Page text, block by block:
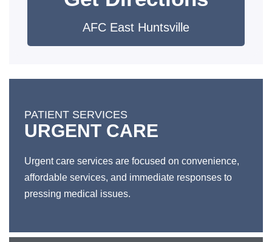
AFC East Huntsville
PATIENT SERVICES
URGENT CARE
Urgent care services are focused on convenience,
affordable services, and immediate responses to
pressing medical issues.